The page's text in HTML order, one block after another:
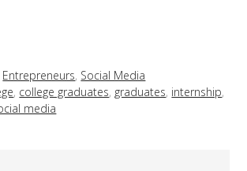
Entrepreneurs, Social Media
, college graduates, graduates, internship,
media